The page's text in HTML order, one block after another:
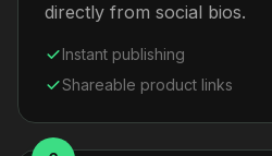
directly from social bios.
Instant publishing
Shareable product links